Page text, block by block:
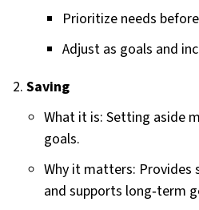
Prioritize needs
Adjust as goals and
Saving
What it is: Setting aside
goals.
Why it matters: Provides
and supports long‑term